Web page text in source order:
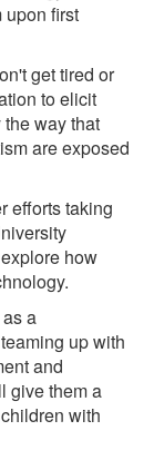
upon first
get tired or
to elicit
way that
are exposed
efforts taking
how
a
up with
and
give them a
with